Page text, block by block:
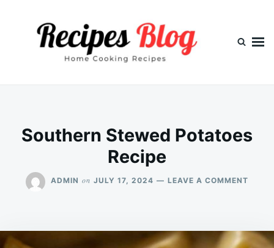
Southern Stewed Potatoes
Recipe
ADMIN on JULY 17, 2024 LEAVE A COMMENT